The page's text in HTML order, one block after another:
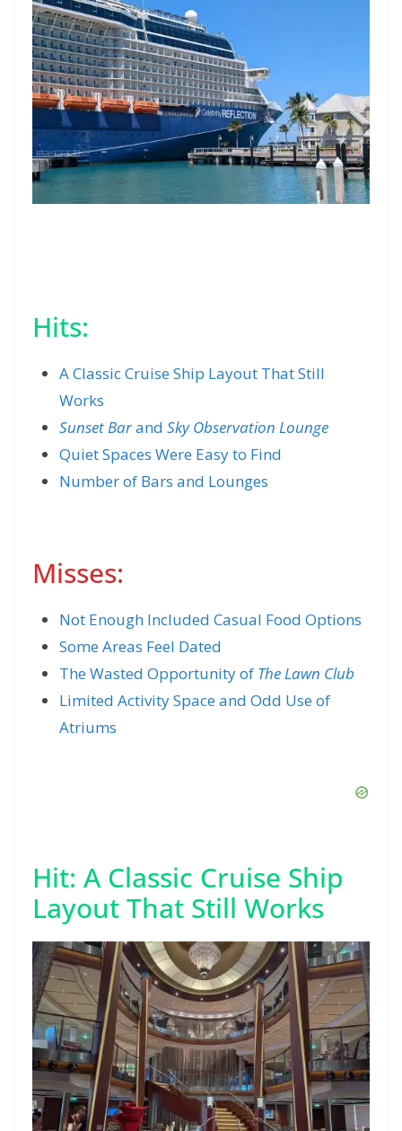
Hits:
A Classic Cruise Ship Layout That Still
Works
Sunset Barand Sky Observation Lounge
Quiet Spaces Were Easy to Find
Number of Bars and Lounges
Misses:
Not Enough Included Casual Food Options
Some Areas Feel Dated
The Wasted Opportunity of The Lawn Club
Limited Activity Space and Odd Use of
Atriums
Hit: A Classic Cruise Ship
Layout That Still Works